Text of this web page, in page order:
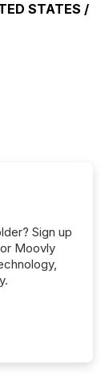
STATES /
Sign up
Moovly